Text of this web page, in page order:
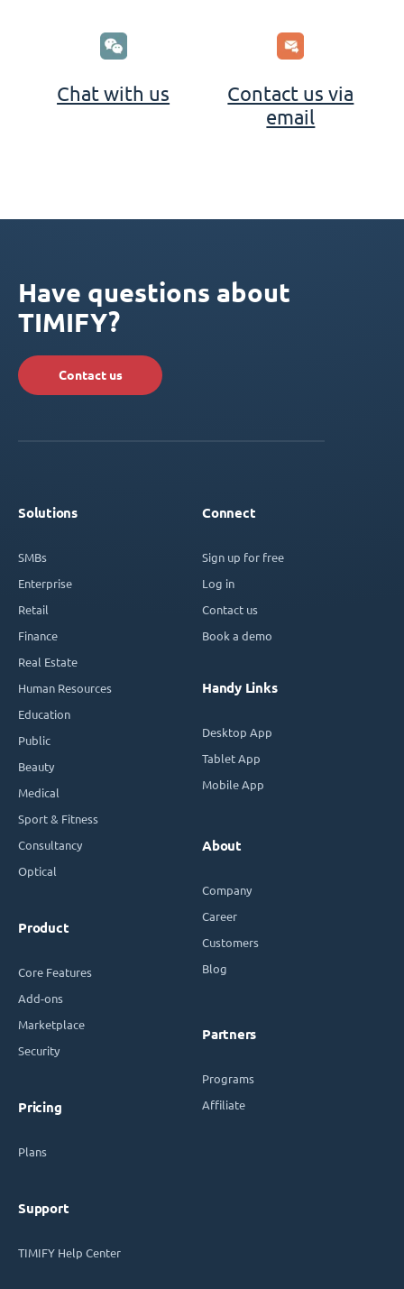
Chat with us
Contact us via
email
Have questions about
TIMIFY?
Contact us
Solutions
SMBs
Enterprise
Retail
Finance
Real Estate
Human Resources
Education
Public
Beauty
Medical
Sport & Fitness
Consultancy
Optical
Product
Core Features
Add-ons
Marketplace
Security
Pricing
Plans
Support
TIMIFY Help Center
Connect
Sign up for free
Log in
Contact us
Book a demo
Handy Links
Desktop App
Tablet App
Mobile App
About
Company
Career
Customers
Blog
Partners
Programs
Affiliate